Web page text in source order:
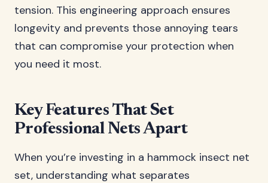
tension. This engineering approach ensures
longevity and prevents those annoying tears
that can compromise your protection when
you need it most.
Key Features That Set
Professional Nets Apart
When you’re investing in a hammock insect net
set, understanding what separates